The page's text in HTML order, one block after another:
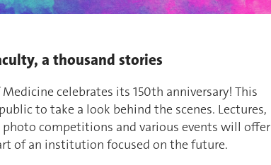
a thousand stories
celebrates its 150th anniversary! This
to take a look behind the scenes. Lectures,
competitions and various events will offer
of an institution focused on the future.